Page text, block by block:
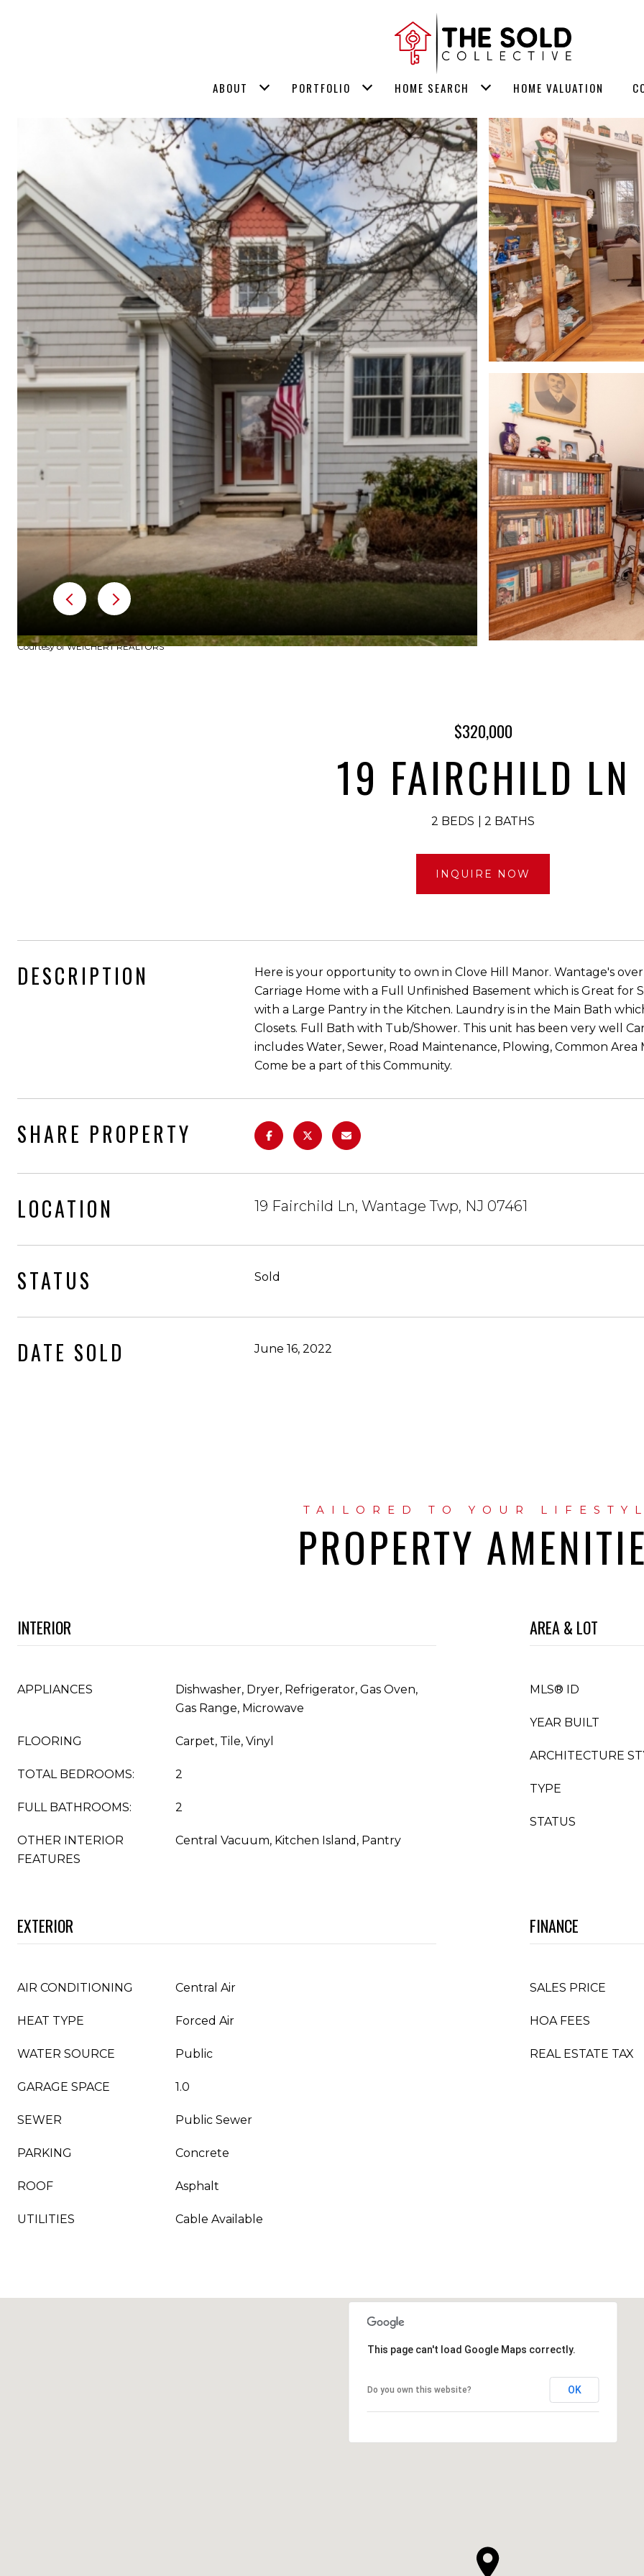
ABOUT PORTFOLIO HOME SEARCH HOME VALUATION
Courtesy of WEICHERT REALTORS
$320,000
19 FAIRCHILD LN
2 BEDS 2 BATHS
INQUIRE NOW
DESCRIPTION
Here is your opportunity to own in Clove Hill Manor. Wantage's
Carriage Home with a Full Unfinished Basement which is Great for
with a Large Pantry in the Kitchen. Laundry is in the Main Bath
Closets. Full Bath with Tub/Shower. This unit has been very well
includes Water, Sewer, Road Maintenance, Plowing, Common
Come be a part of this Community.
SHARE PROPERTY
LOCATION 19 Fairchild Ln, Wantage Twp, NJ 07461
STATUS Sold
DATE SOLD June 16, 2022
PROPERTY
INTERIOR
APPLIANCES
Dishwasher, Dryer, Refrigerator, Gas Oven,
Gas Range, Microwave
FLOORING Carpet, Tile, Vinyl
TOTAL BEDROOMS: 2
FULL BATHROOMS: 2
OTHER INTERIOR
FEATURES
Central Vacuum, Kitchen Island, Pantry
AREA & LOT
MLS® ID
YEAR BUILT
ARCHITECTURE
TYPE
STATUS
EXTERIOR
AIR CONDITIONING Central Air
HEAT TYPE Forced Air
WATER SOURCE Public
GARAGE SPACE 1.0
SEWER Public Sewer
PARKING Concrete
ROOF Asphalt
UTILITIES Cable Available
FINANCE
SALES PRICE
HOA FEES
REAL ESTATE TAX
This page can't load Google Maps correctly.
Do you own this website? OK